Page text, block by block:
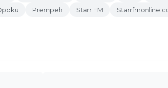
Prempeh Starr FM